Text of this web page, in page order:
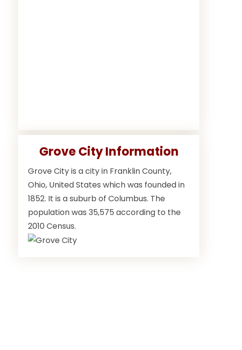
Grove City Information
Grove City is a city in Franklin County,
Ohio, United States which was founded in
1852. It is a suburb of Columbus. The
population was 35,575 according to the
2010 Census.